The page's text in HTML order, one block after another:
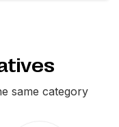
same category